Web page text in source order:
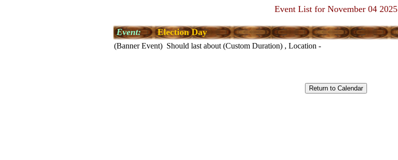
Event List for November 04 2025
Event: Election Day
(Banner Event) Should last about (Custom Duration) , Location -